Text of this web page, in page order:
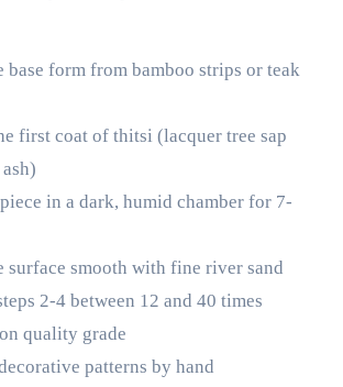
base form from bamboo strips or teak
first coat of thitsi (lacquer tree sap
in a dark, humid chamber for 7-
surface smooth with fine river sand
2-4 between 12 and 40 times
quality grade
patterns by hand